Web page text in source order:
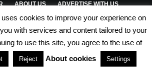
ABOUT US ADVERTISE WITH US
TERMS & CONDITIONS
PARTNERSHIPS
cookies to improve your experience on
with services and content tailored to your
to use this site, you agree to the use of
Reject About cookies Settings